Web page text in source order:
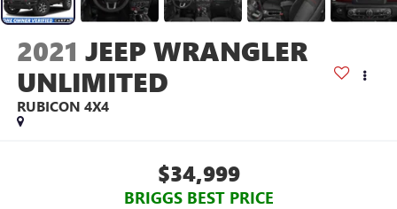
2021 JEEP WRANGLER
UNLIMITED
RUBICON 4X4
$34,999
BRIGGS BEST PRICE